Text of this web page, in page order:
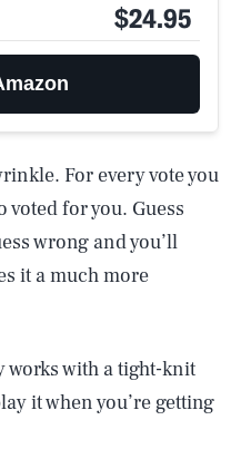
$24.95
For every vote you
voted for you. Guess
wrong and you’ll
it a much more
works with a tight-knit
it when you’re getting